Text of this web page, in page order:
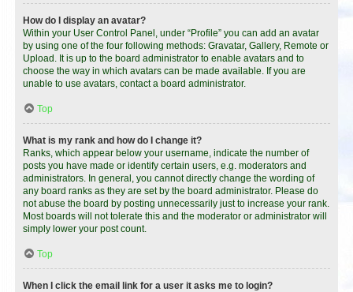
How do I display an avatar?
Within your User Control Panel, under “Profile” you can add an avatar
by using one of the four following methods: Gravatar, Gallery, Remote or
Upload. It is up to the board administrator to enable avatars and to
choose the way in which avatars can be made available. If you are
unable to use avatars, contact a board administrator.
Top
What is my rank and how do I change it?
Ranks, which appear below your username, indicate the number of
posts you have made or identify certain users, e.g. moderators and
administrators. In general, you cannot directly change the wording of
any board ranks as they are set by the board administrator. Please do
not abuse the board by posting unnecessarily just to increase your rank.
Most boards will not tolerate this and the moderator or administrator will
simply lower your post count.
Top
When I click the email link for a user it asks me to login?